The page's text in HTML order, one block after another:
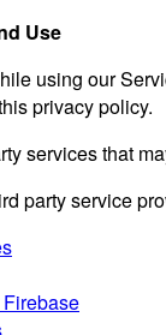
Use
using our
privacy policy.
services that
party service